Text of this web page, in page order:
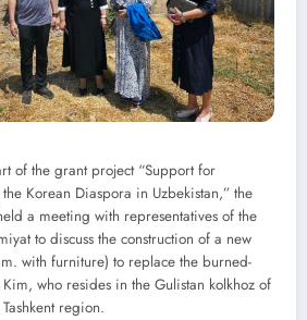
of the grant project “Support for
Korean Diaspora in Uzbekistan,” the
a meeting with representatives of the
to discuss the construction of a new
with furniture) to replace the burned-
who resides in the Gulistan kolkhoz of
region.